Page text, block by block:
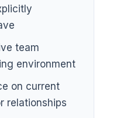
team
environment
on current
relationships